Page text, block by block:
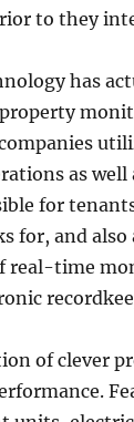
to they
has
as
for
for, and
real-time
of clever